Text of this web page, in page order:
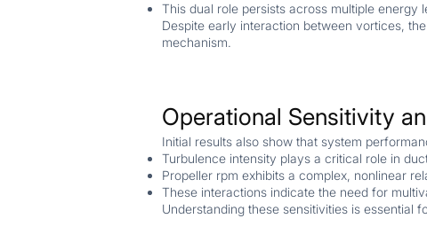
This dual role persists across multiple energy
Despite early interaction between vortices,
mechanism.
Operational Sensitivity
Initial results also show that system
Turbulence intensity plays a critical role in
Propeller rpm exhibits a complex, nonlinear
These interactions indicate the need for
Understanding these sensitivities is essential